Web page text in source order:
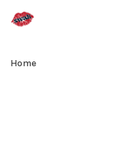
Home